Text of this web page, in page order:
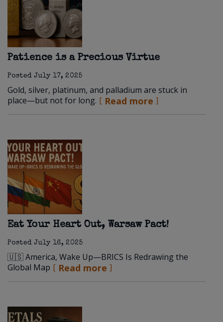
Patience is a Precious Virtue
PostedJuly 17, 2025
Gold, silver, platinum, and palladium are stuck in
place—but not for long.
Read more
Eat Your Heart Out, Warsaw Pact!
PostedJuly 16, 2025
🇺🇸 America, Wake Up—BRICS Is Redrawing the
Global Map
Read more